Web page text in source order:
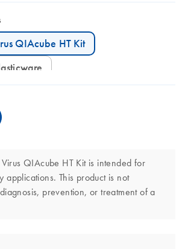
QIAcube HT Kit
QIAcube HT Kit is intended for
applications. This product is not
prevention, or treatment of a